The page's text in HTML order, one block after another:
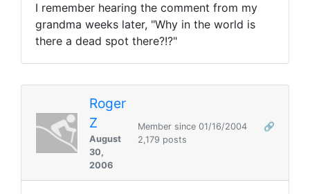
I remember hearing the comment from my
grandma weeks later, "Why in the world is
there a dead spot there?!?"
Roger
Z
August
30,
2006
Member since 01/16/2004
🔗
2,179 posts